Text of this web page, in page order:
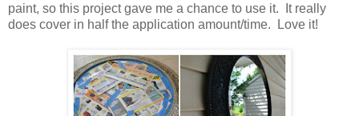
paint, so this project gave me a chance to use it. It really
does cover in half the application amount/time. Love it!